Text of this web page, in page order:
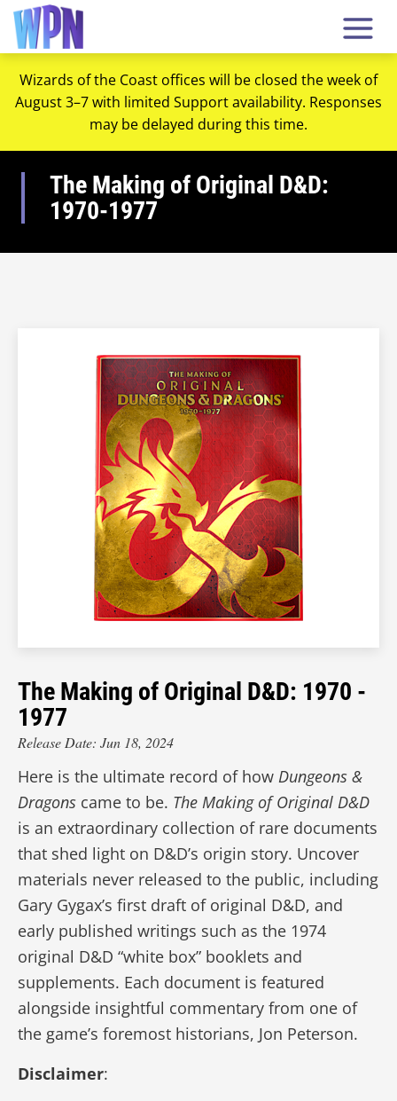
Wizards of the Coast offices will be closed the week of
August 3–7 with limited Support availability. Responses
may be delayed during this time.
The Making of Original D&D:
1970-1977
The Making of Original D&D: 1970 -
1977
Release Date: Jun 18, 2024
Here is the ultimate record of how Dungeons &
Dragons came to be. The Making of Original D&D
is an extraordinary collection of rare documents
that shed light on D&D’s origin story. Uncover
materials never released to the public, including
Gary Gygax’s first draft of original D&D, and
early published writings such as the 1974
original D&D “white box” booklets and
supplements. Each document is featured
alongside insightful commentary from one of
the game’s foremost historians, Jon Peterson.
Disclaimer: